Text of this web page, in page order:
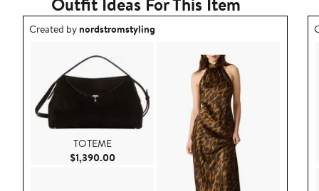
Outfit idea created by nordstromstyling.
Created bynordstromstyling
TOTEME
$1,390.00Current Price $1,390.00